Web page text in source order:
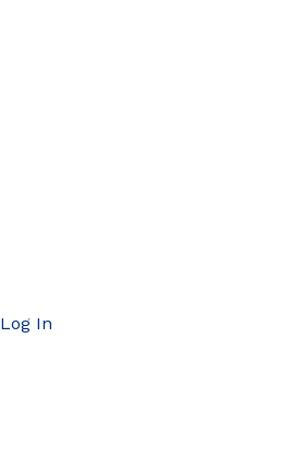
Log In